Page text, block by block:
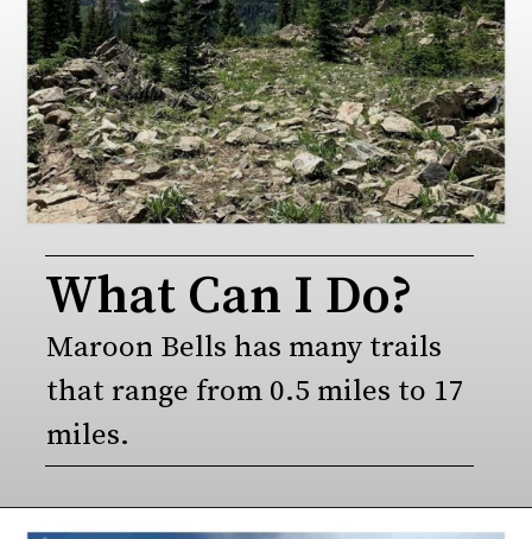
What Can I Do?
Maroon Bells has many trails
that range from 0.5 miles to 17
miles.